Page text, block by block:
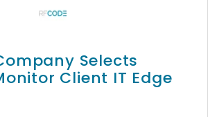
Selects
Client IT Edge